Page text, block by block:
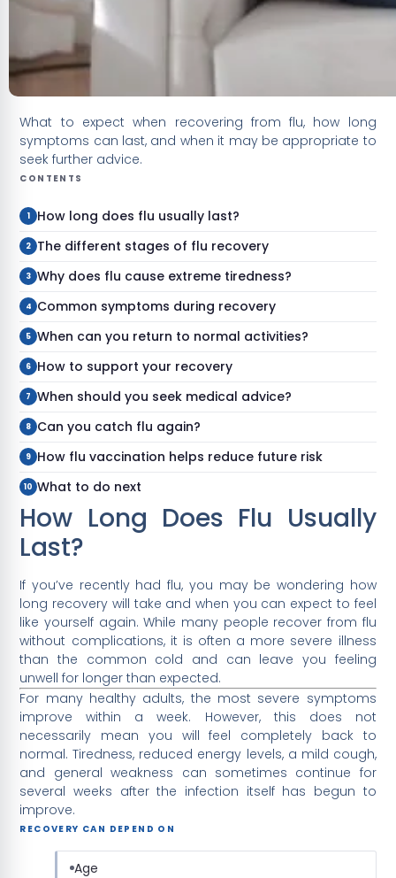
What to expect when recovering from flu, how long
symptoms can last, and when it may be appropriate to
seek further advice.
CONTENTS
How long does flu usually last?
The different stages of flu recovery
Why does flu cause extreme tiredness?
Common symptoms during recovery
When can you return to normal activities?
How to support your recovery
When should you seek medical advice?
Can you catch flu again?
How flu vaccination helps reduce future risk
What to do next
How Long Does Flu Usually
Last?
If you’ve recently had flu, you may be wondering how
long recovery will take and when you can expect to feel
like yourself again. While many people recover from flu
without complications, it is often a more severe illness
than the common cold and can leave you feeling
unwell for longer than expected.
For many healthy adults, the most severe symptoms
improve within a week. However, this does not
necessarily mean you will feel completely back to
normal. Tiredness, reduced energy levels, a mild cough,
and general weakness can sometimes continue for
several weeks after the infection itself has begun to
improve.
RECOVERY CAN DEPEND ON
Age